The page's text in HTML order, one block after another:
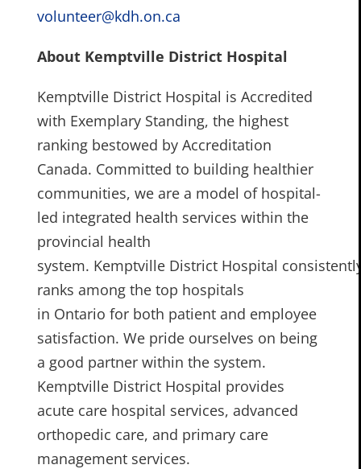
volunteer@kdh.on.ca
About Kemptville District Hospital
Kemptville District Hospital is Accredited
with Exemplary Standing, the highest
ranking bestowed by Accreditation
Canada. Committed to building healthier
communities, we are a model of hospital-
led integrated health services within the
provincial health
system. Kemptville District Hospital
ranks among the top hospitals
in Ontario for both patient and employee
satisfaction. We pride ourselves on being
a good partner within the system.
Kemptville District Hospital provides
acute care hospital services, advanced
orthopedic care, and primary care
management services.